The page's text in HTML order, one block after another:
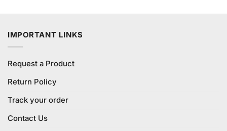
was:
is:
IMPORTANT LINKS
Request a Product
Return Policy
Track your order
Contact Us